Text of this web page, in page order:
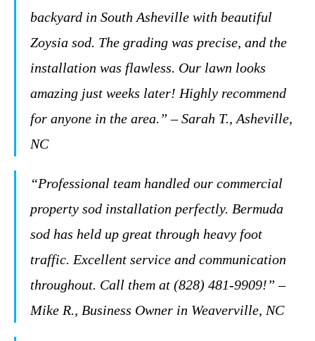
backyard in South Asheville with beautiful
Zoysia sod. The grading was precise, and the
installation was flawless. Our lawn looks
amazing just weeks later! Highly recommend
for anyone in the area.” – Sarah T., Asheville,
NC
“Professional team handled our commercial
property sod installation perfectly. Bermuda
sod has held up great through heavy foot
traffic. Excellent service and communication
throughout. Call them at (828) 481-9909!” –
Mike R., Business Owner in Weaverville, NC